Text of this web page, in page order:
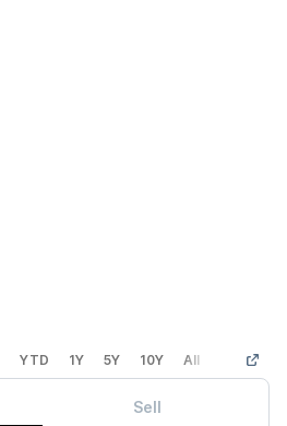
YTD 1Y 5Y 10Y All Custom
Sell